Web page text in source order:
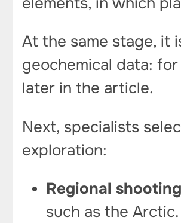
At the same stage, it
geochemical data:
later in the article.
Next, specialists
exploration:
Regional shooting
such as the